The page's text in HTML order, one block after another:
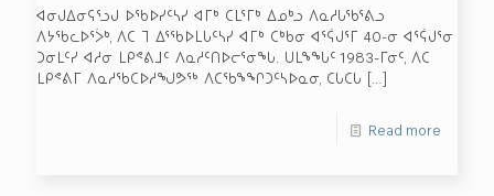
ᐊᓂᒍᐃᓂᕋᕐᓗᒍ ᐅᖃᐅᓯᑦᓴᓯ ᐊᒥᒃ ᑕᒪᕐᒥᒃ ᐃᓄᒃᓗ ᐱᓇᓱᒐᖃᕐᕕᓗ
ᐱᔭᖃᓚᐅᕐᐴᒃ, ᐱᑕ ᒣ ᐃᕐᖃᐅᒪᒐᑦᓴᓯ ᐊᒥᒃ ᑕᒃᑲᓂ ᐊᕐᕌᒍᕐᒥ 40-ᓂ ᐊᕐᕌᒍᕐᓂ
ᑐᓂᒪᑦᓯ ᐊᓱᓂ ᒪᑭᕝᕕᒧᑦ ᐱᓇᓱᑦᑎᐅᓕᕐᓂᖓ. ᑌᒪᖕᖓᑦ 1983-ᒥᓂᑦ, ᐱᑕ
ᒪᑭᕝᕕᒥ ᐱᓇᓱᖃᑕᐅᓱᖑᕗᖅ ᐱᑕᖃᖕᖏᑐᑦᓴᐅᓇᓂ, ᑕᒐᑕᒐ […]
Read more